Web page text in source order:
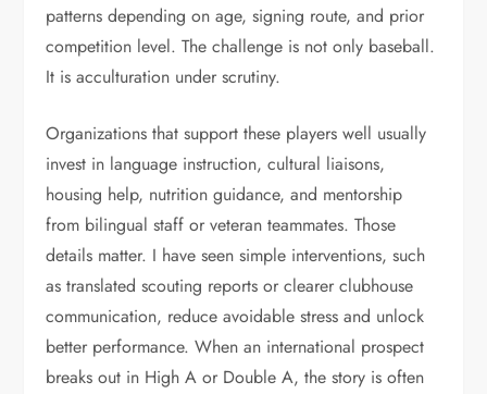
patterns depending on age, signing route, and prior
competition level. The challenge is not only baseball.
It is acculturation under scrutiny.
Organizations that support these players well usually
invest in language instruction, cultural liaisons,
housing help, nutrition guidance, and mentorship
from bilingual staff or veteran teammates. Those
details matter. I have seen simple interventions, such
as translated scouting reports or clearer clubhouse
communication, reduce avoidable stress and unlock
better performance. When an international prospect
breaks out in High A or Double A, the story is often